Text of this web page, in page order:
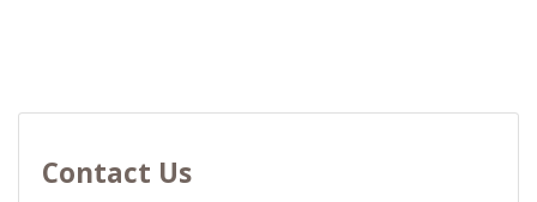
Contact Us